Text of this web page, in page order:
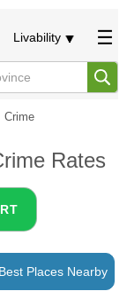
Livability
Crime
Rates
Best Places Nearby